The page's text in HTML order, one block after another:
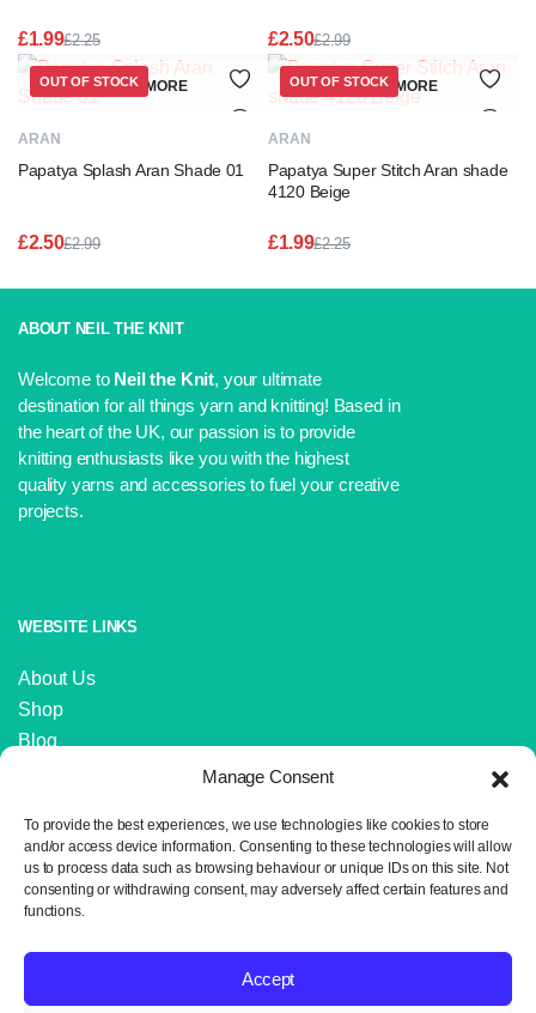
Manage Consent
To provide the best experiences, we use technologies like cookies to store
and/or access device information. Consenting to these technologies will allow
us to process data such as browsing behaviour or unique IDs on this site. Not
consenting or withdrawing consent, may adversely affect certain features and
functions.
Accept
£2.25
Original
price
was:
£1.99
Current
price
is:
£2.99
Original
price
was:
£2.50
Current
price
is:
READ MORE
ARAN
Papatya Splash Aran Shade 01
£2.99
£2.99.
£2.50
£2.50.
OUT OF STOCK READ MORE
ARAN
Papatya Super Stitch Aran shade
4120 Beige
£2.25
£1.99
OUT OF STOCK
ABOUT NEIL THE KNIT
Welcome to Neil the Knit, your ultimate
destination for all things yarn and knitting! Based in
the heart of the UK, our passion is to provide
knitting enthusiasts like you with the highest
quality yarns and accessories to fuel your creative
projects.
WEBSITE LINKS
About Us
Shop
Blog
IMPORTANT LINKS
Delivery and Returns
Privacy Policy